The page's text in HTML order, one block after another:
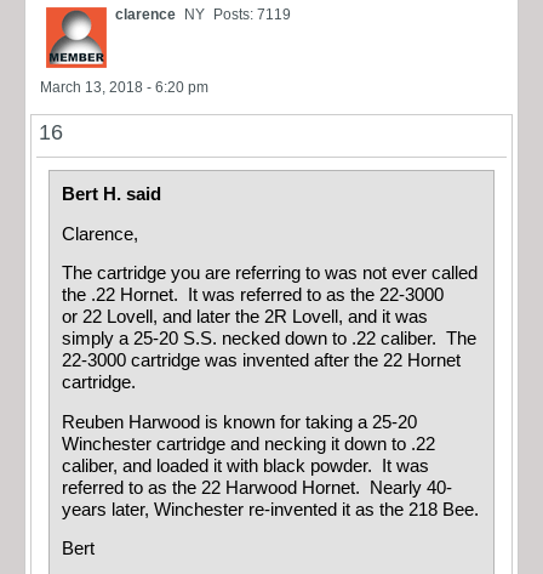
clarence NY Posts: 7119
March 13, 2018 - 6:20 pm
16
Bert H. said
Clarence,
The cartridge you are referring to was not ever called
the .22 Hornet. It was referred to as the 22-3000
or 22 Lovell, and later the 2R Lovell, and it was
simply a 25-20 S.S. necked down to .22 caliber. The
22-3000 cartridge was invented after the 22 Hornet
cartridge.
Reuben Harwood is known for taking a 25-20
Winchester cartridge and necking it down to .22
caliber, and loaded it with black powder. It was
referred to as the 22 Harwood Hornet. Nearly 40-
years later, Winchester re-invented it as the 218 Bee.
Bert